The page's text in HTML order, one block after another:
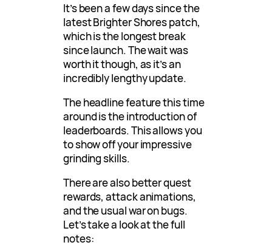
It’s been a few days since the
latest Brighter Shores patch,
which is the longest break
since launch. The wait was
worth it though, as it’s an
incredibly lengthy update.
The headline feature this time
around is the introduction of
leaderboards. This allows you
to show off your impressive
grinding skills.
There are also better quest
rewards, attack animations,
and the usual war on bugs.
Let’s take a look at the full
notes: